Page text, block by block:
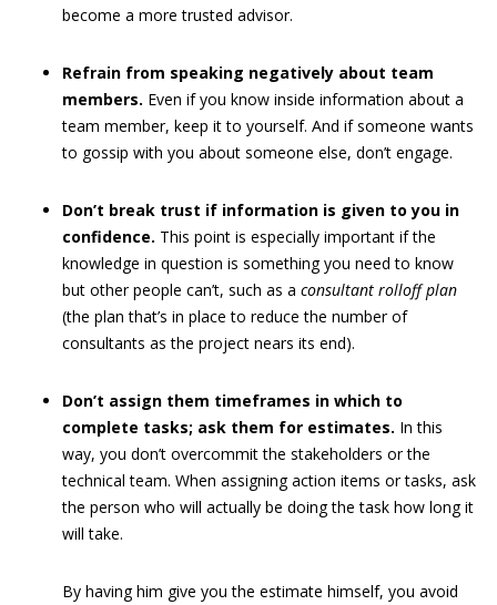
become a more trusted advisor.
Refrain from speaking negatively about team
members. Even if you know inside information about a
team member, keep it to yourself. And if someone wants
to gossip with you about someone else, don’t engage.
Don’t break trust if information is given to you in
confidence. This point is especially important if the
knowledge in question is something you need to know
but other people can’t, such as a consultant rolloff plan
(the plan that’s in place to reduce the number of
consultants as the project nears its end).
Don’t assign them timeframes in which to
complete tasks; ask them for estimates. In this
way, you don’t overcommit the stakeholders or the
technical team. When assigning action items or tasks, ask
the person who will actually be doing the task how long it
will take.
By having him give you the estimate himself, you avoid